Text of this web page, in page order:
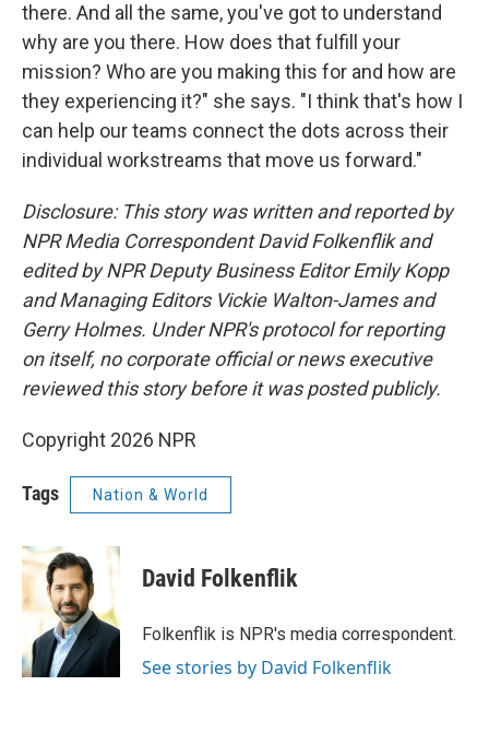
there. And all the same, you've got to understand
why are you there. How does that fulfill your
mission? Who are you making this for and how are
they experiencing it?" she says. "I think that's how I
can help our teams connect the dots across their
individual workstreams that move us forward."
Disclosure: This story was written and reported by
NPR Media Correspondent David Folkenflik and
edited by NPR Deputy Business Editor Emily Kopp
and Managing Editors Vickie Walton-James and
Gerry Holmes. Under NPR's protocol for reporting
on itself, no corporate official or news executive
reviewed this story before it was posted publicly.
Copyright 2026 NPR
Tags Nation & World
David Folkenflik
Folkenflik is NPR's media correspondent.
See stories by David Folkenflik